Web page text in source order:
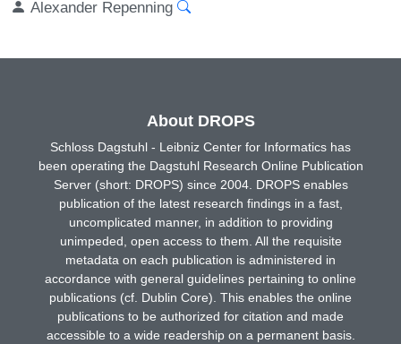
Alexander Repenning
About DROPS
Schloss Dagstuhl - Leibniz Center for Informatics has
been operating the Dagstuhl Research Online Publication
Server (short: DROPS) since 2004. DROPS enables
publication of the latest research findings in a fast,
uncomplicated manner, in addition to providing
unimpeded, open access to them. All the requisite
metadata on each publication is administered in
accordance with general guidelines pertaining to online
publications (cf. Dublin Core). This enables the online
publications to be authorized for citation and made
accessible to a wide readership on a permanent basis.